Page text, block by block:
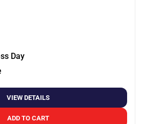
Day
VIEW DETAILS
ADD TO CART